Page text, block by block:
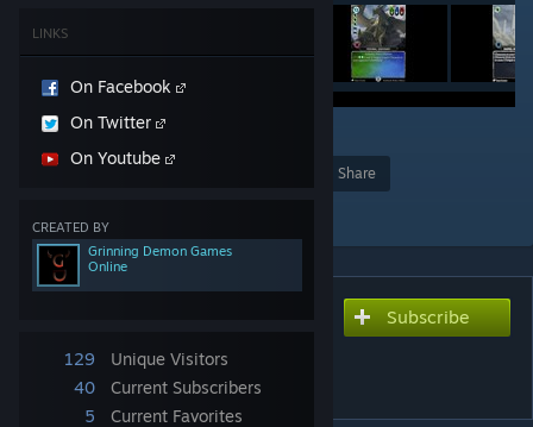
LINKS
On Facebook
On Twitter
On Youtube
CREATED BY
Grinning Demon Games
Online
129
Unique Visitors
40
Current Subscribers
5
Current Favorites
2
Share
Broken Alliance ECG
(Soulshards)
Subscribe